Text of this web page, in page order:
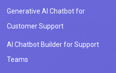
Generative AI Chatbot for
Customer Support
AI Chatbot Builder for Support
Teams